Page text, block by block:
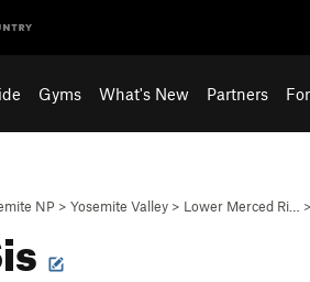
Gyms What's New Partners
NP > Yosemite Valley > Lower Merced Ri… >